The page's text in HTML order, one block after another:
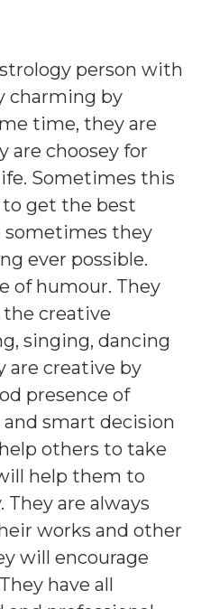
person with
charming by
time, they are
are choosey for
Sometimes this
get the best
they
ever possible.
of humour. They
the creative
singing, dancing
are creative by
presence of
smart decision
others to take
help them to
are always
works and other
will encourage
have all